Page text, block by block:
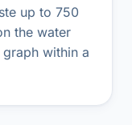
up to 750
the water
within a